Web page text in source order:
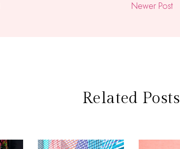
Newer Post
Related Posts